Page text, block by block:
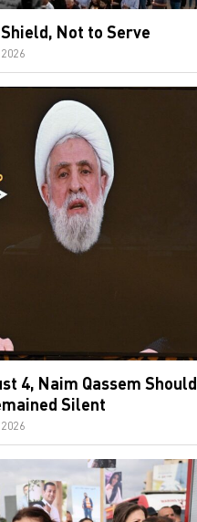
Not to Serve
4, Naim Qassem Should
Silent